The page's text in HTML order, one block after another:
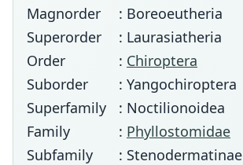
Magnorder
: Boreoeutheria
Superorder
: Laurasiatheria
Order
: Chiroptera
Suborder
: Yangochiroptera
Superfamily
: Noctilionoidea
Family
: Phyllostomidae
Subfamily
: Stenodermatinae